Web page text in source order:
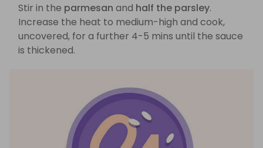
Stir in the parmesan and half the parsley.
Increase the heat to medium-high and cook,
uncovered, for a further 4-5 mins until the sauce
is thickened.